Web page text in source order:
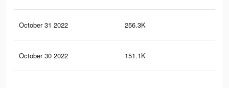
October 31 2022 256.3K
October 30 2022 151.1K